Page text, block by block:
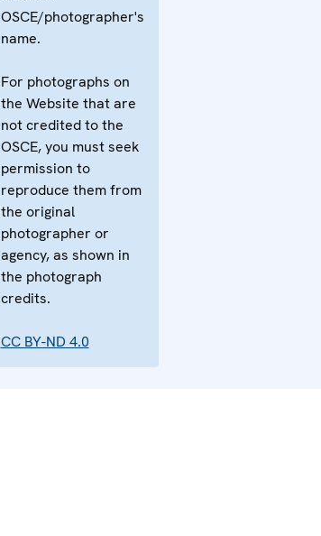
OSCE/photographer's
name.
For photographs on
the Website that are
not credited to the
OSCE, you must seek
permission to
reproduce them from
the original
photographer or
agency, as shown in
the photograph
credits.
CC BY-ND 4.0